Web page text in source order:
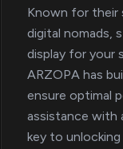
Known for their
digital nomads,
display for your
ARZOPA has
ensure optimal
assistance with
key to